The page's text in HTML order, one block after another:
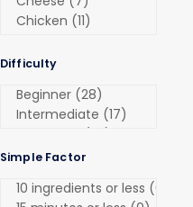
Difficulty
Simple Factor